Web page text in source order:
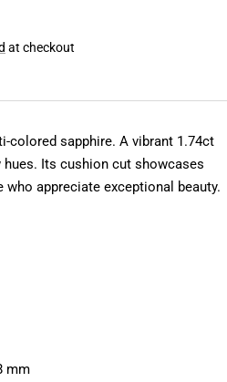
at checkout
colored sapphire. A vibrant 1.74ct
Its cushion cut showcases
appreciate exceptional beauty.
mm